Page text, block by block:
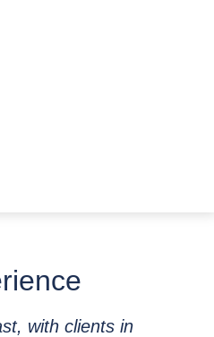
with clients in